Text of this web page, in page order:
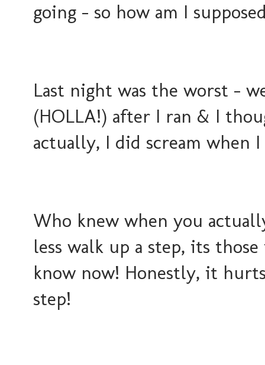
going - so how am I
Last night was the worst -
(HOLLA!) after I ran & I
actually, I did scream when
Who knew when you
less walk up a step, its
know now! Honestly, it
step!